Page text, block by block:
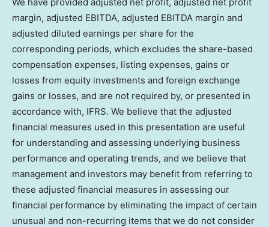
margin, adjusted EBITDA, adjusted EBITDA margin and
adjusted diluted earnings per share for the
corresponding periods, which excludes the share-based
compensation expenses, listing expenses, gains or
losses from equity investments and foreign exchange
gains or losses, and are not required by, or presented in
accordance with, IFRS. We believe that the adjusted
financial measures used in this presentation are useful
for understanding and assessing underlying business
performance and operating trends, and we believe that
management and investors may benefit from referring to
these adjusted financial measures in assessing our
financial performance by eliminating the impact of certain
unusual and non-recurring items that we do not consider